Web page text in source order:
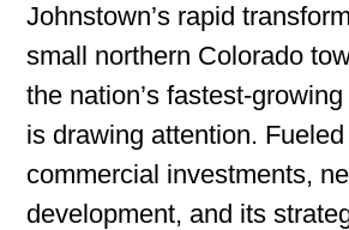
Johnstown’s rapid
small northern Colorado
the nation’s fastest-
is drawing attention.
commercial investments,
development, and its